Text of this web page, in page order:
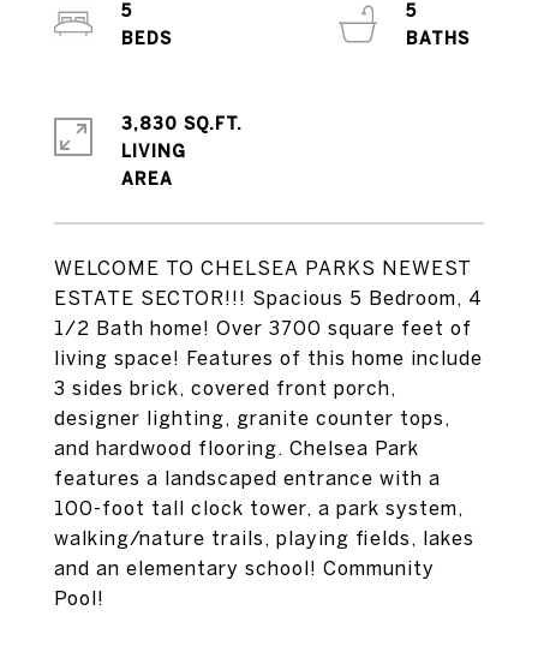
WELCOME TO CHELSEA PARKS NEWEST
ESTATE SECTOR!!! Spacious 5 Bedroom, 4
1/2 Bath home! Over 3700 square feet of
living space! Features of this home include
3 sides brick, covered front porch,
designer lighting, granite counter tops,
and hardwood flooring. Chelsea Park
features a landscaped entrance with a
100-foot tall clock tower, a park system,
walking/nature trails, playing fields, lakes
and an elementary school! Community
Pool!
5
5
3,830 SQ.FT.
LIVING